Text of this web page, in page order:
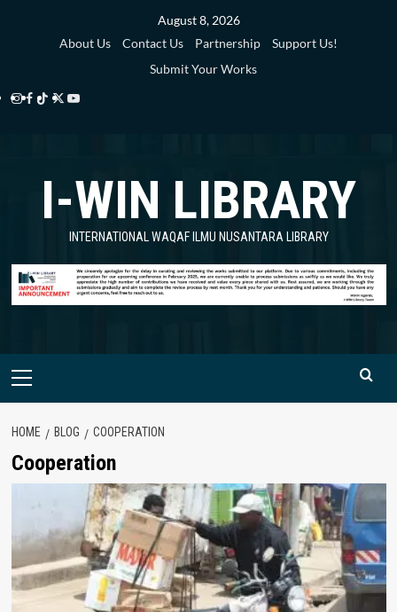
August 8, 2026
About Us
Contact Us Partnership
Support Us!
Submit Your Works
Instagram
Facebook
TikTok
Twitter
Library
YouTube
Library
I-WIN LIBRARY
INTERNATIONAL WAQAF ILMU NUSANTARA LIBRARY
Primary
HOME BLOG COOPERATION
Cooperation